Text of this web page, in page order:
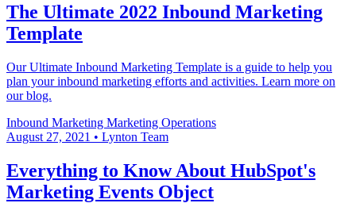
The Ultimate 2022 Inbound Marketing
Template
Our Ultimate Inbound Marketing Template is a guide to help you
plan your inbound marketing efforts and activities. Learn more on
our blog.
Inbound Marketing Marketing Operations
August 27, 2021 • Lynton Team
Everything to Know About HubSpot's
Marketing Events Object